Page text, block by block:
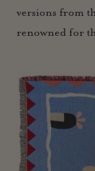
versions from
renowned for